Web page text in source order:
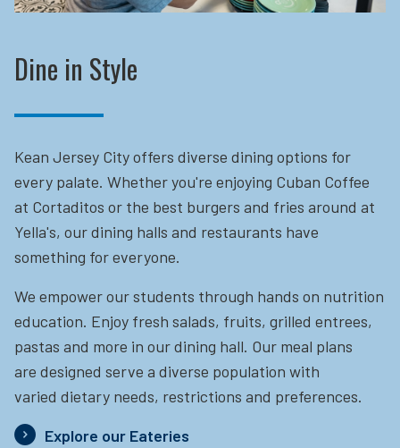
Dine in Style
Kean Jersey City offers diverse dining options for
every palate. Whether you're enjoying Cuban Coffee
at Cortaditos or the best burgers and fries around at
Yella's, our dining halls and restaurants have
something for everyone.
We empower our students through hands on nutrition
education. Enjoy fresh salads, fruits, grilled entrees,
pastas and more in our dining hall. Our meal plans
are designed serve a diverse population with
varied dietary needs, restrictions and preferences.
Explore our Eateries